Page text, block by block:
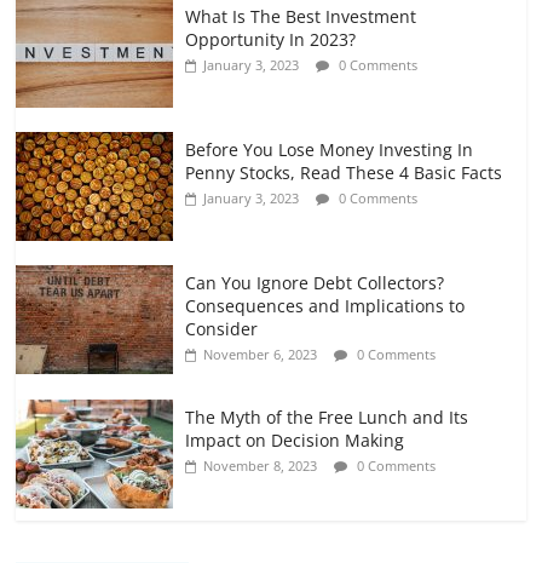
What Is The Best Investment
Opportunity In 2023?
January 3, 2023 0 Comments
Before You Lose Money Investing In
Penny Stocks, Read These 4 Basic Facts
January 3, 2023 0 Comments
Can You Ignore Debt Collectors?
Consequences and Implications to
Consider
November 6, 2023 0 Comments
The Myth of the Free Lunch and Its
Impact on Decision Making
November 8, 2023 0 Comments